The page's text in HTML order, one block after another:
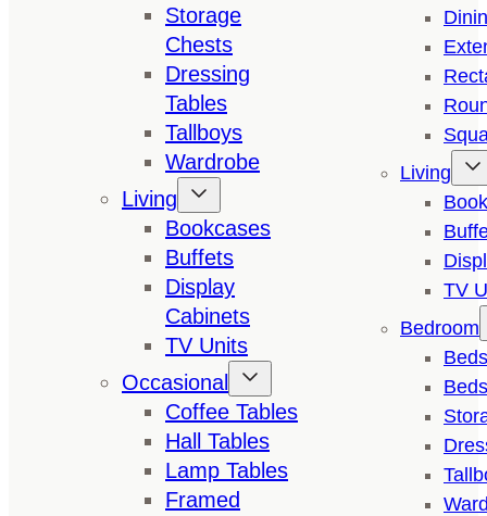
Storage
Chests
Dressing
Tables
Tallboys
Wardrobe
Living
Bookcases
Buffets
Display
Cabinets
TV Units
Occasional
Coffee Tables
Hall Tables
Lamp Tables
Framed
Living
TV
Bedroom
Beds